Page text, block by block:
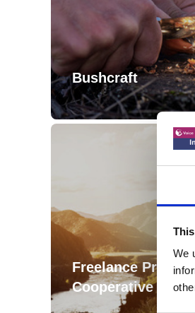
We
Bushcraft
Freelance
Cooperative